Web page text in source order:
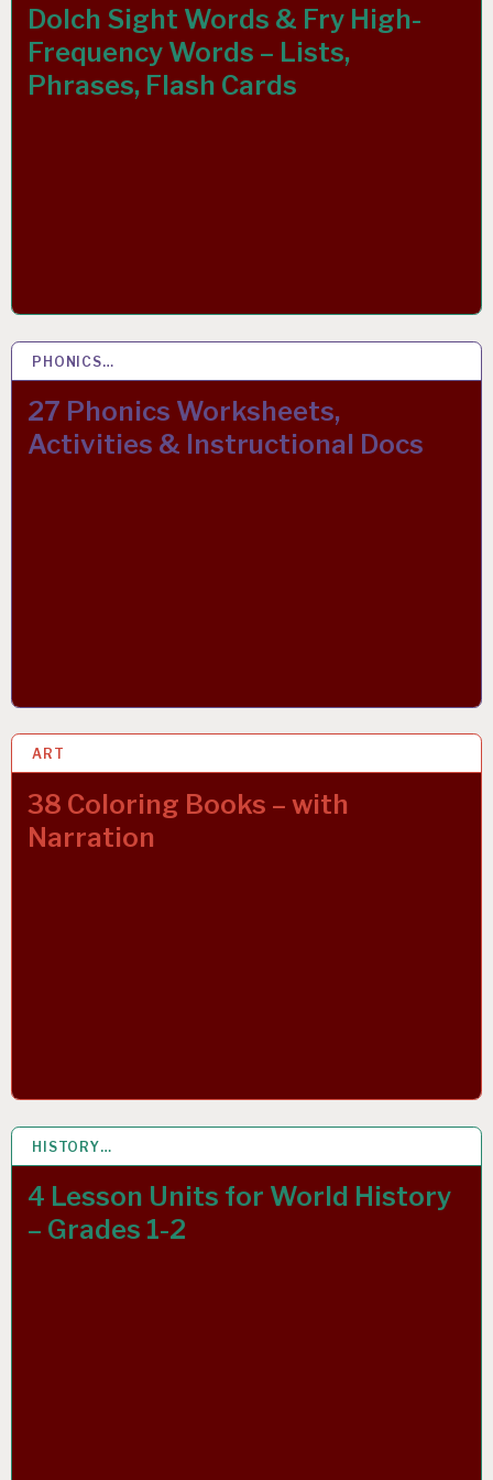
Dolch Sight Words & Fry High-
Frequency Words – Lists,
Phrases, Flash Cards
PHONICS…
27 Phonics Worksheets,
Activities & Instructional Docs
26 MAR 2019
ART
38 Coloring Books – with
Narration
23 MAR 2019
HISTORY…
4 Lesson Units for World History
– Grades 1-2
13 MAR 2019